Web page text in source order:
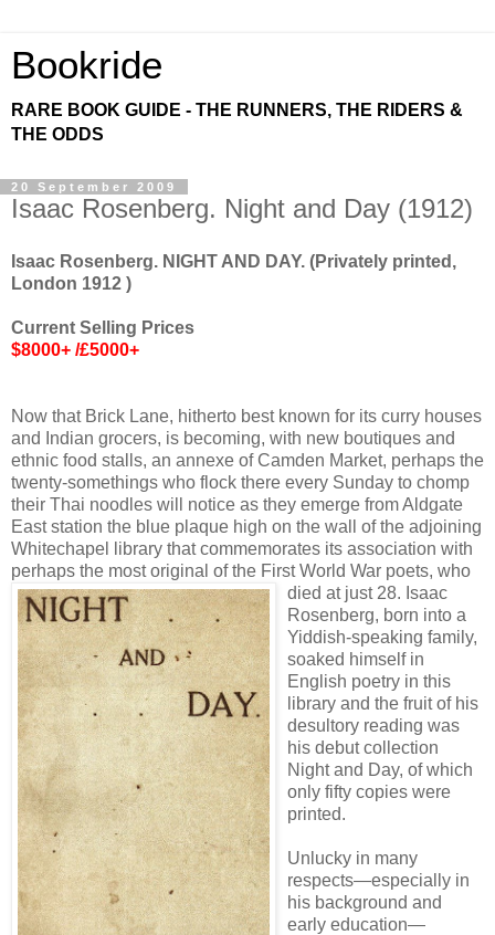
Bookride
RARE BOOK GUIDE - THE RUNNERS, THE RIDERS &
THE ODDS
20 September 2009
Isaac Rosenberg. Night and Day (1912)
Isaac Rosenberg. NIGHT AND DAY. (Privately printed,
London 1912 )
Current Selling Prices
$8000+ /£5000+
Now that Brick Lane, hitherto best known for its curry houses
and Indian grocers, is becoming, with new boutiques and
ethnic food stalls, an annexe of Camden Market, perhaps the
twenty-somethings who flock there every Sunday to chomp
their Thai noodles will notice as they emerge from Aldgate
East station the blue plaque high on the wall of the adjoining
Whitechapel library that commemorates its association with
perhaps the most original of the First World War poets, who
died at just 28. I saac
Rosenberg, born into a
Yiddish-speaking family,
soaked himself in
English poetry in this
library and the fruit of his
desultory reading was
his debut collection
Night and Day, of which
only fifty copies were
printed.
Unlucky in many
respects—especially in
his background and
early education—